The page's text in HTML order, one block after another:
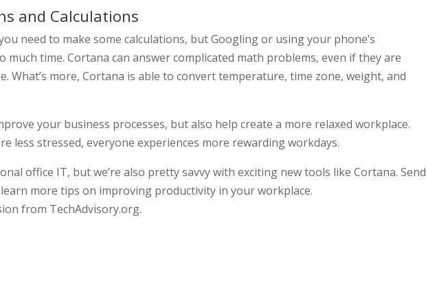
and Calculations
need to make some calculations, but Googling or using your phone’s
much time. Cortana can answer complicated math problems, even if they are
What’s more, Cortana is able to convert temperature, time zone, weight, and
your business processes, but also help create a more relaxed workplace.
less stressed, everyone experiences more rewarding workdays.
office IT, but we’re also pretty savvy with exciting new tools like Cortana. Send
more tips on improving productivity in your workplace.
from TechAdvisory.org.